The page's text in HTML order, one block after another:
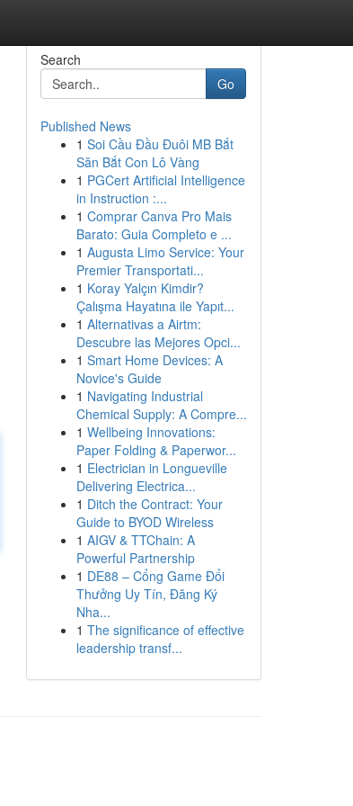
Search
Go
Published News
1 Soi Cầu Đầu Đuôi MB Bắt
Săn Bắt Con Lô Vàng
1 PGCert Artificial Intelligence
in Instruction :...
1 Comprar Canva Pro Mais
Barato: Guia Completo e ...
1 Augusta Limo Service: Your
Premier Transportati...
1 Koray Yalçın Kimdir?
Çalışma Hayatına ile Yapıt...
1 Alternativas a Airtm:
Descubre las Mejores Opci...
1 Smart Home Devices: A
Novice's Guide
1 Navigating Industrial
Chemical Supply: A Compre...
1 Wellbeing Innovations:
Paper Folding & Paperwor...
1 Electrician in Longueville
Delivering Electrica...
1 Ditch the Contract: Your
Guide to BYOD Wireless
1 AIGV & TTChain: A
Powerful Partnership
1 DE88 – Cổng Game Đổi
Thưởng Uy Tín, Đăng Ký
Nha...
1 The significance of effective
leadership transf...